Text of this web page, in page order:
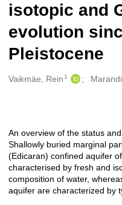
isotopic and
evolution
Pleistocene
Creators
Vaikmäe, Rein 1
Description
An overview of the status
Shallowly buried marginal
(Edicaran) confined aquifer
characterised by fresh and
composition of water,
aquifer are characterized by